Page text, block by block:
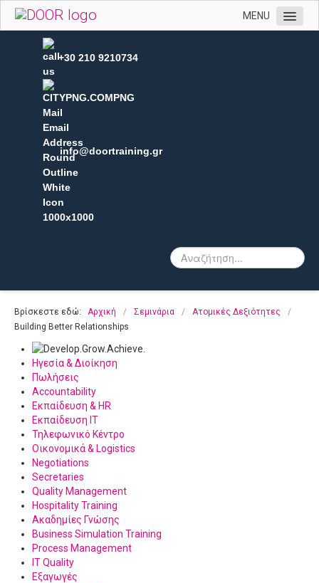
MENU
Αρχική
Η εταιρεία μας
Υπηρεσίες
Πελατολόγιο
Open Trainings
Φωτογραφίες
Επικοινωνία
+30 210 9210734
info@doortraining.gr
Βρίσκεστε εδώ: Αρχική / Σεμινάρια / Ατομικές Δεξιότητες
/
Building Better Relationships
Ηγεσία & Διοίκηση
Πωλήσεις
Accountability
Εκπαίδευση & HR
Εκπαίδευση IT
Τηλεφωνικό Κέντρο
Οικονομικά & Logistics
Negotiations
Secretaries
Quality Management
Hospitality Training
Ακαδημίες Γνώσης
Business Simulation Training
Process Management
IT Quality
Εξαγωγές